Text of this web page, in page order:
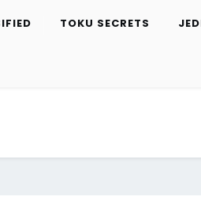
TOKU SECRETS